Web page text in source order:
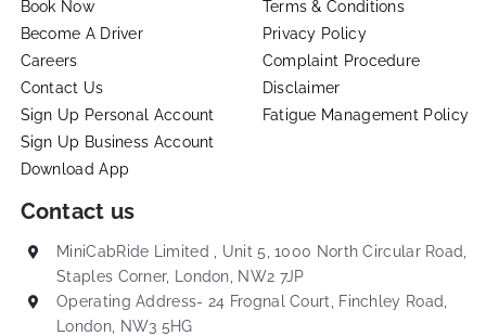
Book Now
Become A Driver
Careers
Contact Us
Sign Up Personal Account
Sign Up Business Account
Download App
Terms & Conditions
Privacy Policy
Complaint Procedure
Disclaimer
Fatigue Management Policy
Contact us
MiniCabRide Limited , Unit 5, 1000 North Circular Road,
Staples Corner, London, NW2 7JP
Operating Address- 24 Frognal Court, Finchley Road,
London, NW3 5HG